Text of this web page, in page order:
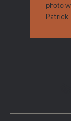
photo
Patrick